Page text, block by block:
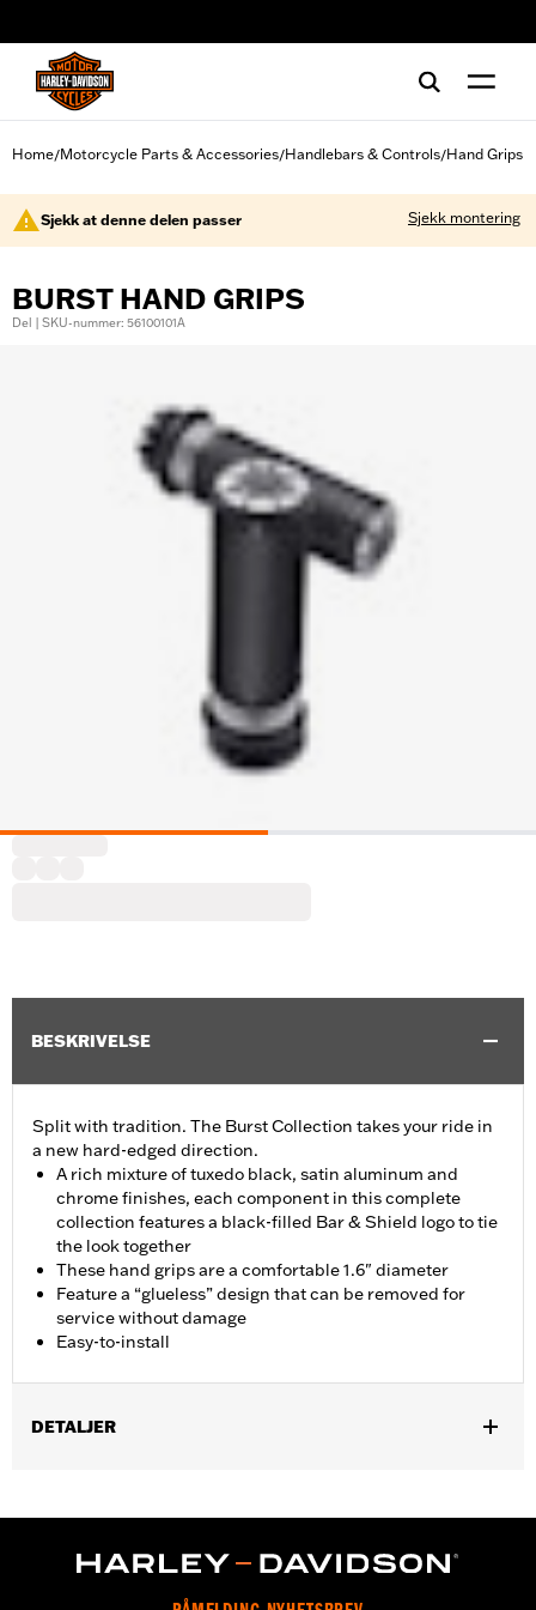
Home/Motorcycle Parts & Accessories/Handlebars & Controls/Hand Grips
Sjekk at denne delen passer Sjekk montering
BURST HAND GRIPS
Del | SKU-nummer: 56100101A
BESKRIVELSE
Split with tradition. The Burst Collection takes your ride in
a new hard-edged direction.
A rich mixture of tuxedo black, satin aluminum and
chrome finishes, each component in this complete
collection features a black-filled Bar & Shield logo to tie
the look together
These hand grips are a comfortable 1.6" diameter
Feature a “glueless” design that can be removed for
service without damage
Easy-to-install
DETALJER
Installation Instructions